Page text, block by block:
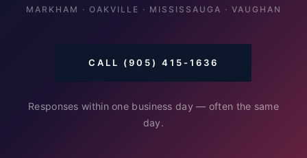
MARKHAM · OAKVILLE · MISSISSAUGA · VAUGHAN
CALL (905) 415-1636
Responses within one business day — often the same
day.